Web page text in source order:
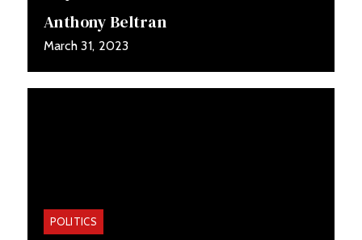
Anthony Beltran
March 31, 2023
POLITICS